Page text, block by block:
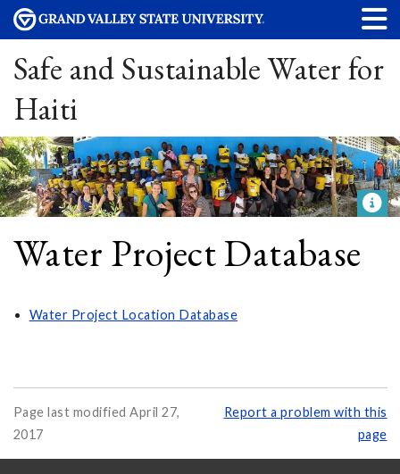
Safe and Sustainable Water for
Haiti
Water Project Database
Water Project Location Database
Page last modified April 27,
2017
Report a problem with this
page